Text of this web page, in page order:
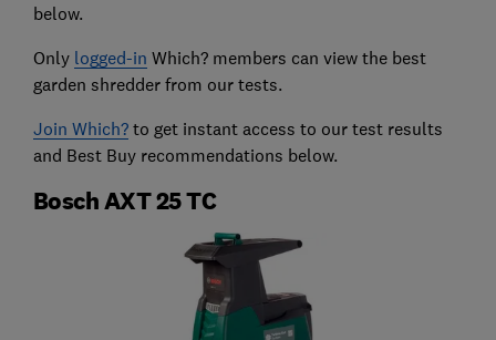
below.
Only logged-in Which? members can view the best
garden shredder from our tests.
Join Which?to get instant access to our test results
and Best Buy recommendations below.
Bosch AXT 25 TC